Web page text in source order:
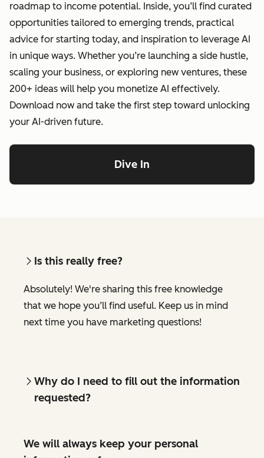
roadmap to income potential. Inside, you’ll find curated
opportunities tailored to emerging trends, practical
advice for starting today, and inspiration to leverage AI
in unique ways. Whether you’re launching a side hustle,
scaling your business, or exploring new ventures, these
200+ ideas will help you monetize AI effectively.
Download now and take the first step toward unlocking
your AI-driven future.
Dive In
Is this really free?
Absolutely! We're sharing this free knowledge
that we hope you’ll find useful. Keep us in mind
next time you have marketing questions!
Why do I need to fill out the information
requested?
We will always keep your personal